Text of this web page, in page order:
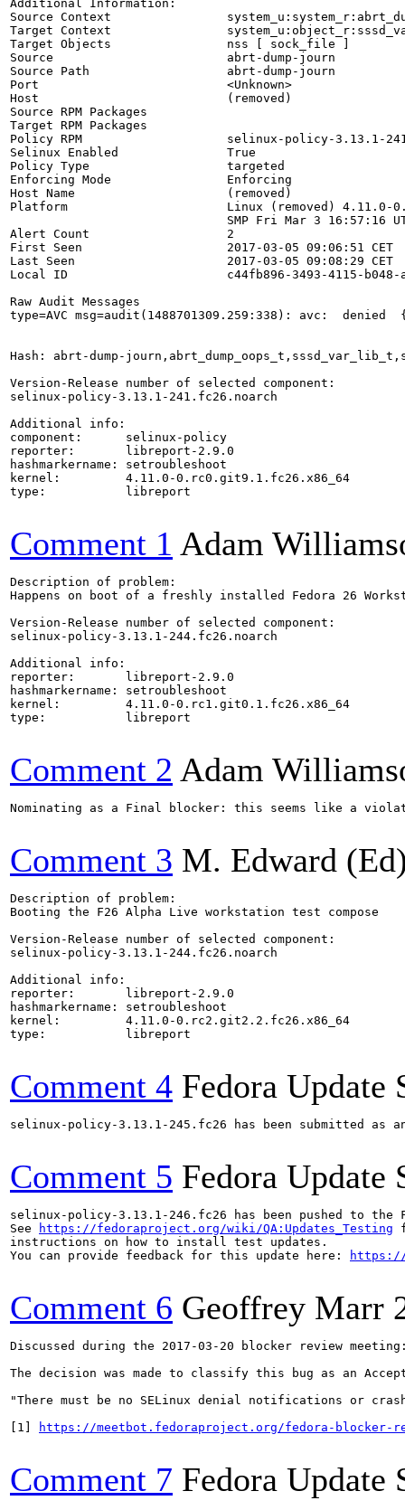
Additional Information:
Source Context
Target Context
Target Objects                nss [ sock_file ]
Source                        abrt-dump-journ
Source Path                   abrt-dump-journ
Port                          <Unknown>
Host                          (removed)
Source RPM Packages
Target RPM Packages
Policy RPM                    selinux-policy-3.13.1-
Selinux Enabled               True
Policy Type                   targeted
Enforcing Mode                Enforcing
Host Name                     (removed)
Platform                      Linux (removed) 4.11.0-
SMP Fri Mar 3 16:57:16
Alert Count                   2
First Seen                    2017-03-05 09:06:51 CET
Last Seen                     2017-03-05 09:08:29 CET
Local ID                      c44fb896-3493-4115-b048-
Raw Audit Messages
type=AVC msg=audit(1488701309.259:338): avc:
Hash: abrt-dump-
Version-Release number of selected component:
selinux-policy-3.13.1-241.fc26.noarch
Additional info:
component:      selinux-policy
reporter:       libreport-2.9.0
hashmarkername: setroubleshoot
kernel:         4.11.0-0.rc0.git9.1.fc26.x86_64
type:           libreport
Comment 1 Adam
Description of problem:
Happens on boot of a freshly installed Fedora 26
Version-Release number of selected component:
selinux-policy-3.13.1-244.fc26.noarch
Additional info:
reporter:       libreport-2.9.0
hashmarkername: setroubleshoot
kernel:         4.11.0-0.rc1.git0.1.fc26.x86_64
type:           libreport
Comment 2 Adam
Nominating as a Final blocker: this seems like a
Comment 3 M. Edward
Description of problem:
Booting the F26 Alpha Live workstation test compose
Version-Release number of selected component:
selinux-policy-3.13.1-244.fc26.noarch
Additional info:
reporter:       libreport-2.9.0
hashmarkername: setroubleshoot
kernel:         4.11.0-0.rc2.git2.2.fc26.x86_64
type:           libreport
Comment 4 Fedora Update
selinux-policy-3.13.1-245.fc26 has been submitted as
Comment 5 Fedora Update
selinux-policy-3.13.1-246.fc26 has been pushed to
See
https://fedoraproject.org/wiki/QA:Updates_Testing
instructions on how to install test updates.
You can provide feedback for this update here:
https://
Comment 6 Geoffrey Marr
Discussed during the 2017-03-20 blocker review
The decision was made to classify this bug as an
"There must be no SELinux denial notifications or
[1]
https://meetbot.fedoraproject.org/fedora-blocker-
Comment 7 Fedora Update